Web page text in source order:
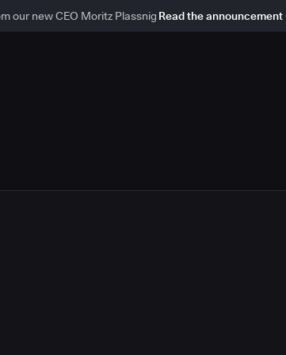
our new CEO Moritz Plassnig Read the announcement